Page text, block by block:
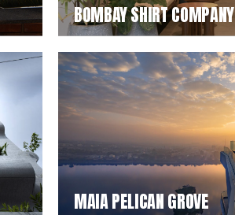
BOMBAY SHIRT COMPANY
MAIA PELICAN GROVE